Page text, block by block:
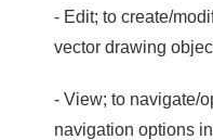
- Edit; to create/
vector drawing
- View; to navigate/
navigation options